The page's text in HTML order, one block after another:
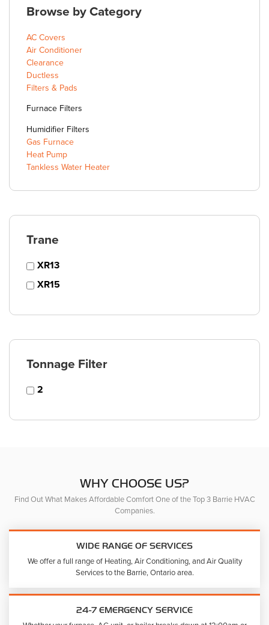
Browse by Category
AC Covers
Air Conditioner
Clearance
Ductless
Filters & Pads
Furnace Filters
Humidifier Filters
Gas Furnace
Heat Pump
Tankless Water Heater
Trane
XR13
XR15
Tonnage Filter
2
WHY CHOOSE US?
Find Out What Makes Affordable Comfort One of the Top 3 Barrie HVAC
Companies.
WIDE RANGE OF SERVICES
We offer a full range of Heating, Air Conditioning, and Air Quality
Services to the Barrie, Ontario area.
24-7 EMERGENCY SERVICE